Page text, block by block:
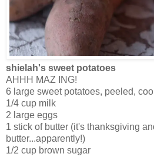
shielah's sweet potatoes
AHHH MAZ ING!
6 large sweet potatoes, peeled,
1/4 cup milk
2 large eggs
1 stick of butter (it's thanksgiving
butter...apparently!)
1/2 cup brown sugar